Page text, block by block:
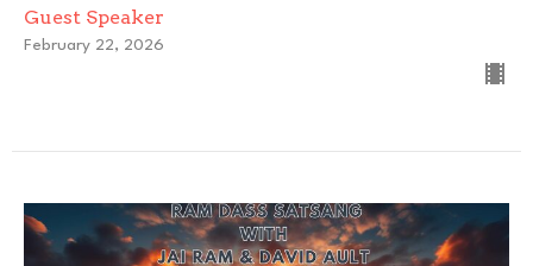
Guest Speaker
February 22, 2026